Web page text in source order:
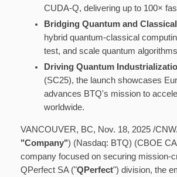
CUDA-Q, delivering up to 100×
Bridging Quantum and
hybrid quantum-classical
test, and scale quantum
Driving Quantum
(SC25), the launch showcases
advances BTQ's mission to
worldwide.
VANCOUVER, BC, Nov. 18, 2025 /
"Company") (Nasdaq: BTQ) (CBOE
company focused on securing mission-
QPerfect SA ("QPerfect") division, the